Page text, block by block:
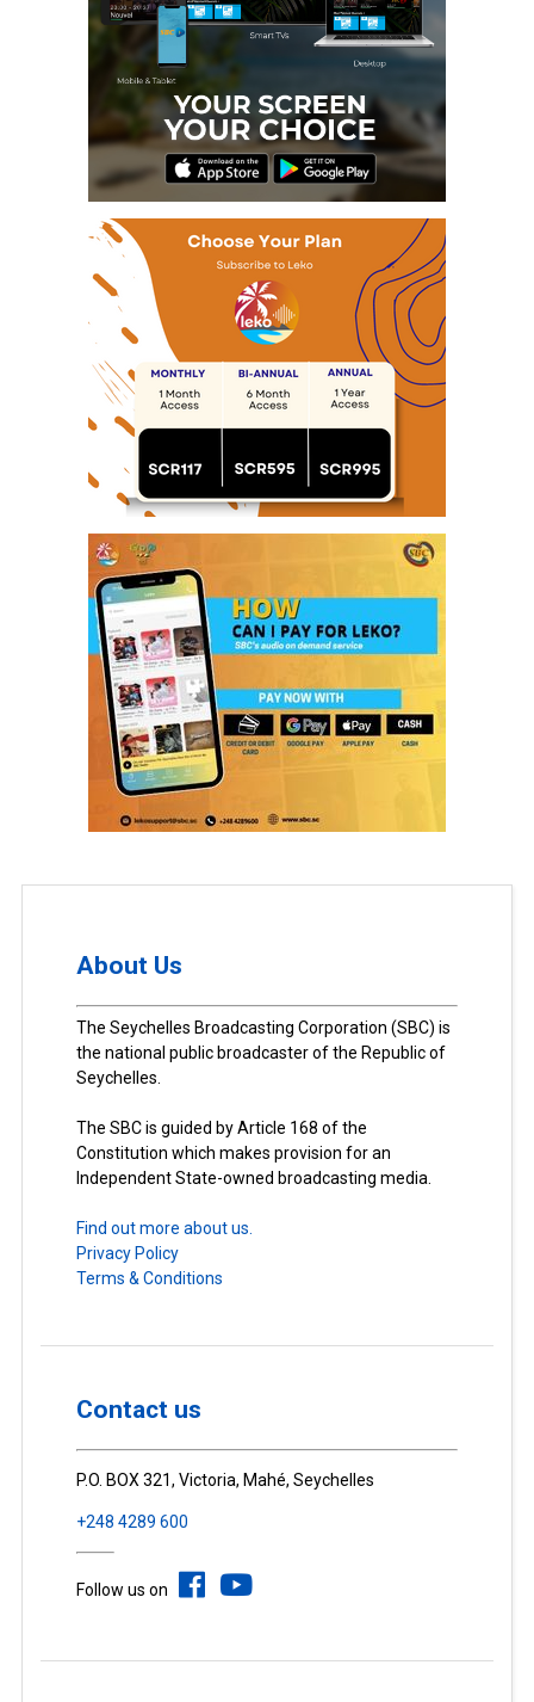
About Us
The Seychelles Broadcasting Corporation (SBC) is
the national public broadcaster of the Republic of
Seychelles.
The SBC is guided by Article 168 of the
Constitution which makes provision for an
Independent State-owned broadcasting media.
Find out more about us.
Privacy Policy
Terms & Conditions
Contact us
P.O. BOX 321, Victoria, Mahé, Seychelles
+248 4289 600
Follow us on